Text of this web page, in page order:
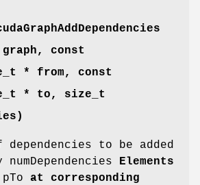
graph, const
* from, const
* to, size_t
dependencies to be added
Elements
at corresponding